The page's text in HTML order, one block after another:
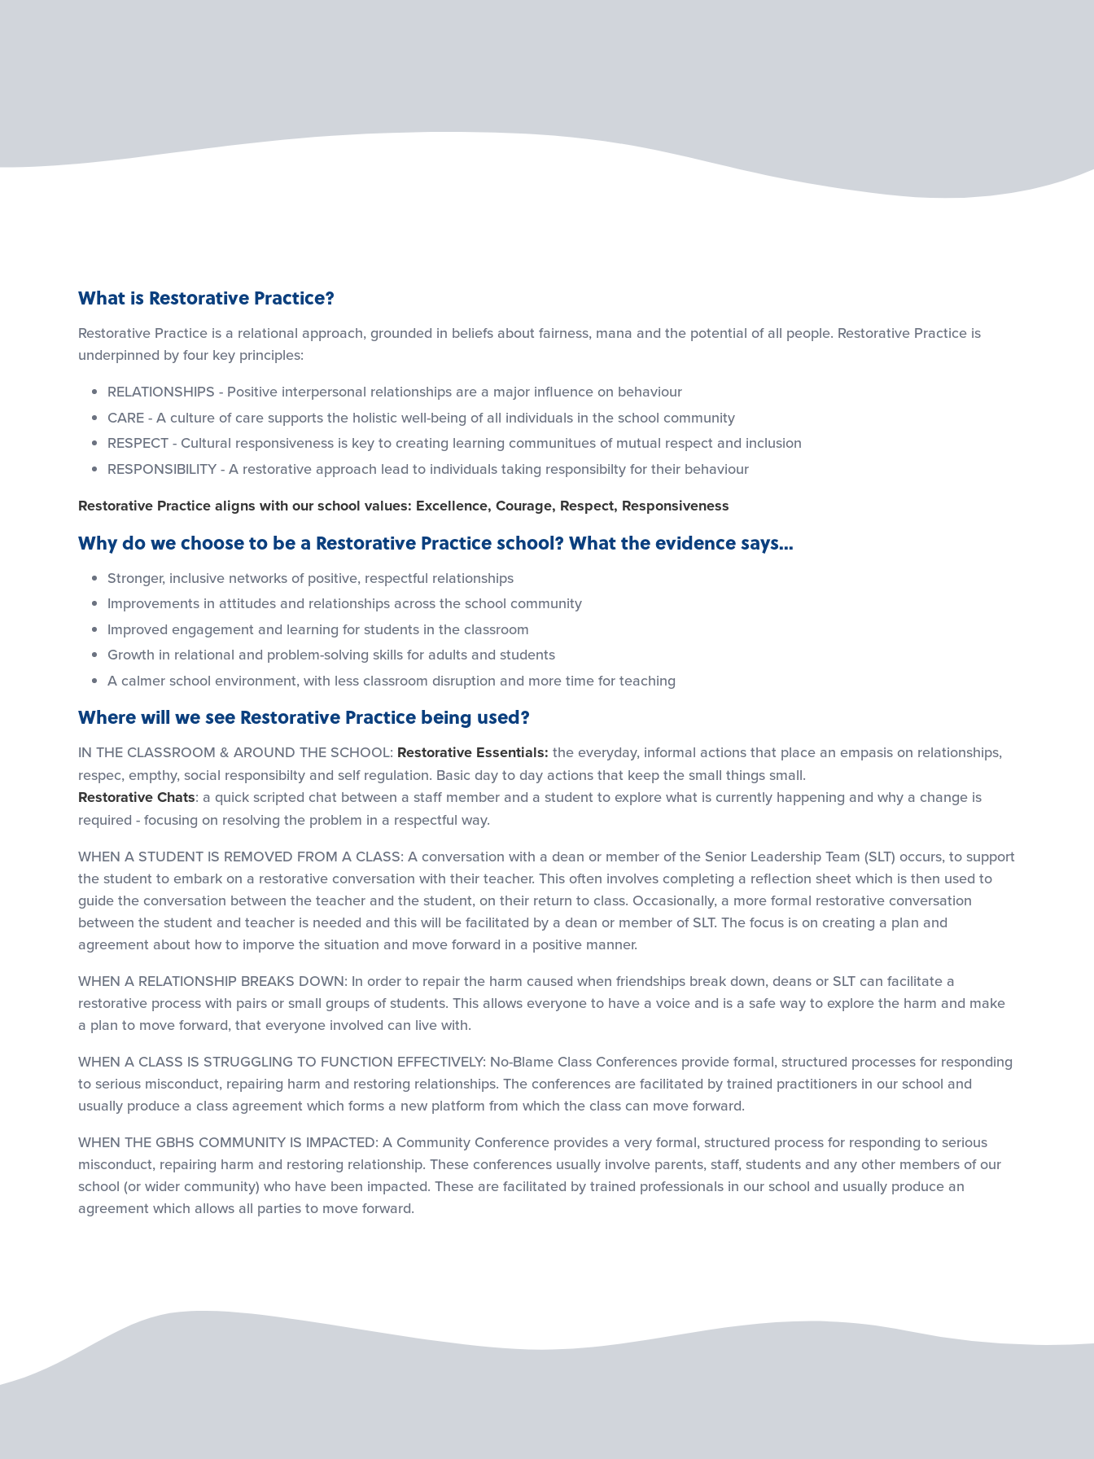
What is Restorative Practice?
Restorative Practice is a relational approach, grounded in beliefs about fairness, mana and the potential of all people. Restorative Practice is
underpinned by four key principles:
RELATIONSHIPS - Positive interpersonal relationships are a major influence on behaviour
CARE - A culture of care supports the holistic well-being of all individuals in the school community
RESPECT - Cultural responsiveness is key to creating learning communitues of mutual respect and inclusion
RESPONSIBILITY - A restorative approach lead to individuals taking responsibilty for their behaviour
Restorative Practice aligns with our school values: Excellence, Courage, Respect, Responsiveness
Why do we choose to be a Restorative Practice school? What the evidence says...
Stronger, inclusive networks of positive, respectful relationships
Improvements in attitudes and relationships across the school community
Improved engagement and learning for students in the classroom
Growth in relational and problem-solving skills for adults and students
A calmer school environment, with less classroom disruption and more time for teaching
Where will we see Restorative Practice being used?
IN THE CLASSROOM & AROUND THE SCHOOL: Restorative Essentials: the everyday, informal actions that place an empasis on relationships,
respec, empthy, social responsibilty and self regulation. Basic day to day actions that keep the small things small.
Restorative Chats: a quick scripted chat between a staff member and a student to explore what is currently happening and why a change is
required - focusing on resolving the problem in a respectful way.
WHEN A STUDENT IS REMOVED FROM A CLASS: A conversation with a dean or member of the Senior Leadership Team (SLT) occurs, to support
the student to embark on a restorative conversation with their teacher. This often involves completing a reflection sheet which is then used to
guide the conversation between the teacher and the student, on their return to class. Occasionally, a more formal restorative conversation
between the student and teacher is needed and this will be facilitated by a dean or member of SLT. The focus is on creating a plan and
agreement about how to imporve the situation and move forward in a positive manner.
WHEN A RELATIONSHIP BREAKS DOWN: In order to repair the harm caused when friendships break down, deans or SLT can facilitate a
restorative process with pairs or small groups of students. This allows everyone to have a voice and is a safe way to explore the harm and make
a plan to move forward, that everyone involved can live with.
WHEN A CLASS IS STRUGGLING TO FUNCTION EFFECTIVELY: No-Blame Class Conferences provide formal, structured processes for responding
to serious misconduct, repairing harm and restoring relationships. The conferences are facilitated by trained practitioners in our school and
usually produce a class agreement which forms a new platform from which the class can move forward.
WHEN THE GBHS COMMUNITY IS IMPACTED: A Community Conference provides a very formal, structured process for responding to serious
misconduct, repairing harm and restoring relationship. These conferences usually involve parents, staff, students and any other members of our
school (or wider community) who have been impacted. These are facilitated by trained professionals in our school and usually produce an
agreement which allows all parties to move forward.